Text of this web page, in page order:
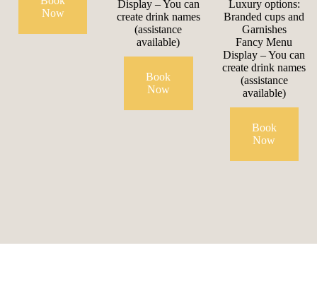
Now
Display – You can
create drink names
(assistance
available)
Book
Now
Luxury options:
Branded cups and
Garnishes
Fancy Menu
Display – You can
create drink names
(assistance
available)
Book
Now